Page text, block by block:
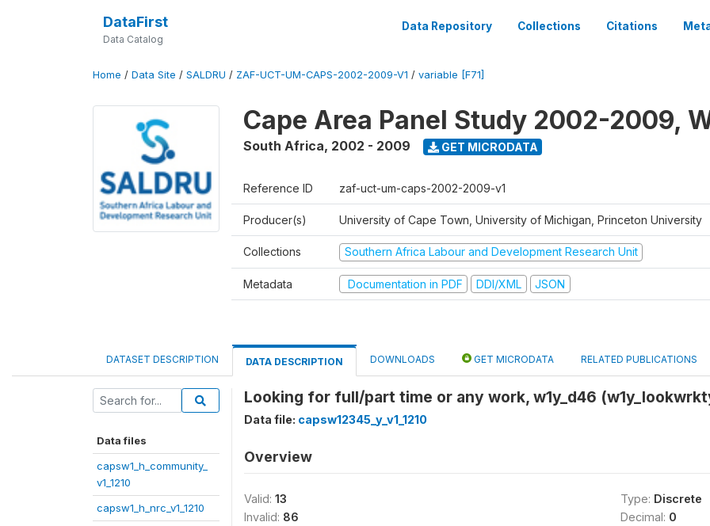
DataFirst
Data Catalog
Data Repository Collections Citations
Home / Data Site / SALDRU / ZAF-UCT-UM-CAPS-2002-2009-V1 / variable [F71]
Cape Area Panel Study 2002-2009,
South Africa, 2002 - 2009 GET MICRODATA
Reference ID zaf-uct-um-caps-2002-2009-v1
Producer(s) University of Cape Town, University of Michigan, Princeton University
Collections Southern Africa Labour and Development Research Unit
Metadata Documentation in PDF DDI/XML JSON
DATASET DESCRIPTION DATA DESCRIPTION DOWNLOADS GET MICRODATA RELATED PUBLICATIONS
Data files
capsw1_h_community_
v1_1210
capsw1_h_nrc_v1_1210
Looking for full/part time or any work, w1y_d46
Data file: capsw12345_y_v1_1210
Overview
Valid: 13
Invalid: 86
Type: Discrete
Decimal: 0